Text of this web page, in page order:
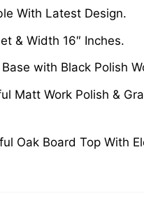
With Latest Design.
& Width 16″ Inches.
with Black Polish
Matt Work Polish &
Oak Board Top With